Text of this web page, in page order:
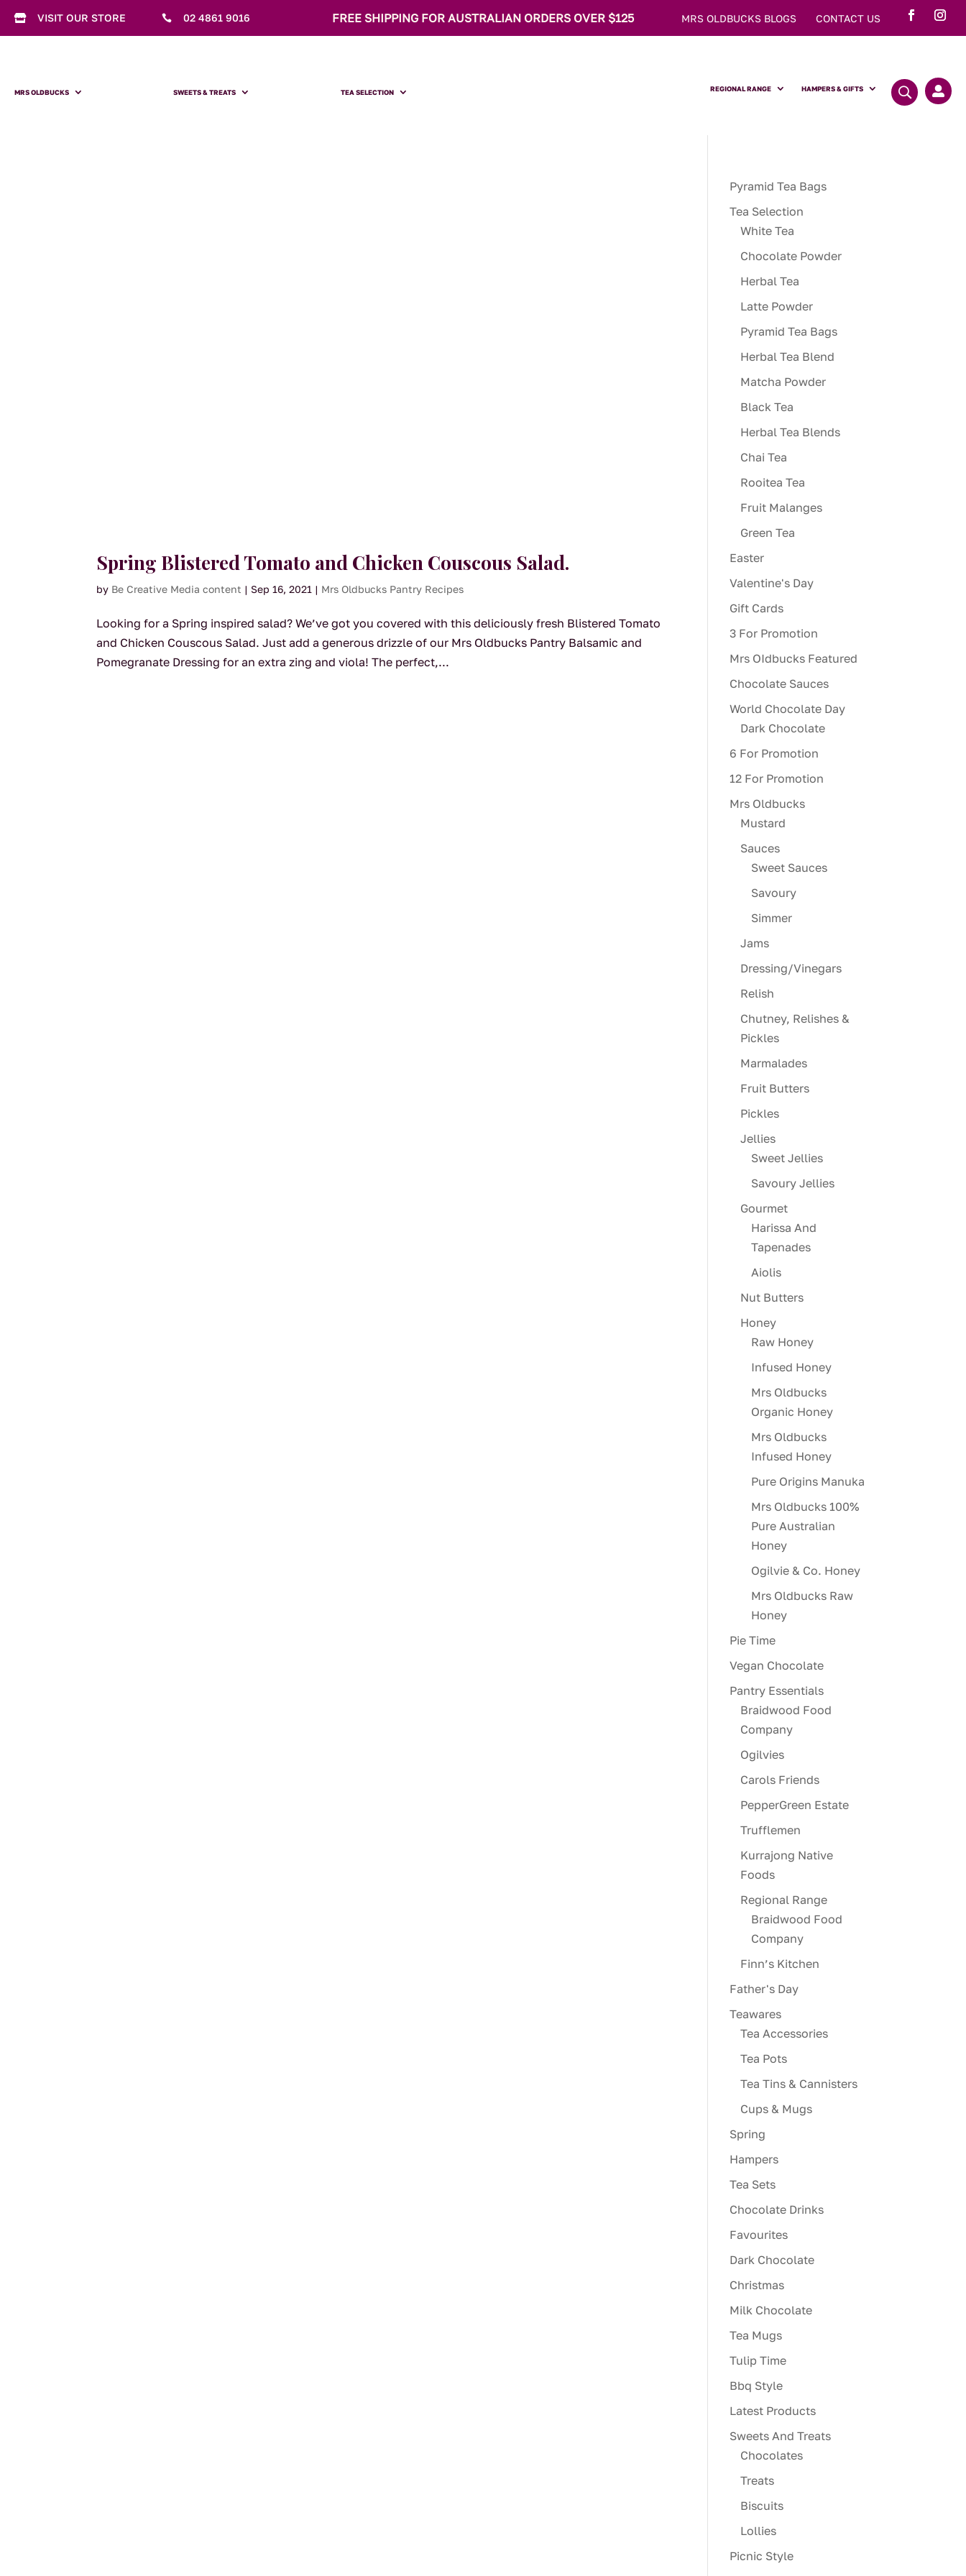
 VISIT OUR STORE  02 4861 9016 FREE SHIPPING FOR AUSTRALIAN ORDERS OVER $125 MRS OLDBUCKS BLOGS CONTACT US
MRS OLDBUCKS SWEETS & TREATS TEA SELECTION REGIONAL RANGE HAMPERS & GIFTS 
Spring Blistered Tomato and Chicken Couscous Salad.
by Be Creative Media content | Sep 16, 2021 | Mrs Oldbucks Pantry Recipes
Looking for a Spring inspired salad? We’ve got you covered with this deliciously fresh Blistered Tomato
and Chicken Couscous Salad. Just add a generous drizzle of our Mrs Oldbucks Pantry Balsamic and
Pomegranate Dressing for an extra zing and viola! The perfect,...
Pyramid Tea Bags
Tea Selection
White Tea
Chocolate Powder
Herbal Tea
Latte Powder
Pyramid Tea Bags
Herbal Tea Blend
Matcha Powder
Black Tea
Herbal Tea Blends
Chai Tea
Rooitea Tea
Fruit Malanges
Green Tea
Easter
Valentine's Day
Gift Cards
3 For Promotion
Mrs OIdbucks Featured
Chocolate Sauces
World Chocolate Day
Dark Chocolate
6 For Promotion
12 For Promotion
Mrs Oldbucks
Mustard
Sauces
Sweet Sauces
Savoury
Simmer
Jams
Dressing/Vinegars
Relish
Chutney, Relishes &
Pickles
Marmalades
Fruit Butters
Pickles
Jellies
Sweet Jellies
Savoury Jellies
Gourmet
Harissa And
Tapenades
Aiolis
Nut Butters
Honey
Raw Honey
Infused Honey
Mrs Oldbucks
Organic Honey
Mrs Oldbucks
Infused Honey
Pure Origins Manuka
Mrs Oldbucks 100%
Pure Australian
Honey
Ogilvie & Co. Honey
Mrs Oldbucks Raw
Honey
Pie Time
Vegan Chocolate
Pantry Essentials
Braidwood Food
Company
Ogilvies
Carols Friends
PepperGreen Estate
Trufflemen
Kurrajong Native
Foods
Regional Range
Braidwood Food
Company
Finn’s Kitchen
Father's Day
Teawares
Tea Accessories
Tea Pots
Tea Tins & Cannisters
Cups & Mugs
Spring
Hampers
Tea Sets
Chocolate Drinks
Favourites
Dark Chocolate
Christmas
Milk Chocolate
Tea Mugs
Tulip Time
Bbq Style
Latest Products
Sweets And Treats
Chocolates
Treats
Biscuits
Lollies
Picnic Style